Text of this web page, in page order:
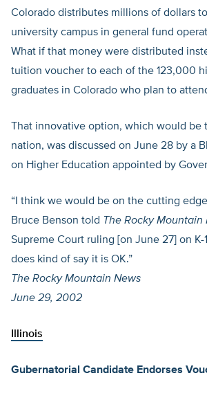
Colorado distributes millions of dollars
university campus in general fund
What if that money were distributed
tuition voucher to each of the 123,000
graduates in Colorado who plan to
That innovative option, which would be
nation, was discussed on June 28 by a
on Higher Education appointed by
“I think we would be on the cutting
Bruce Benson told The Rocky Mountain
Supreme Court ruling [on June 27] on K-
does kind of say it is OK.”
The Rocky Mountain News
June 29, 2002
Illinois
Gubernatorial Candidate Endorses